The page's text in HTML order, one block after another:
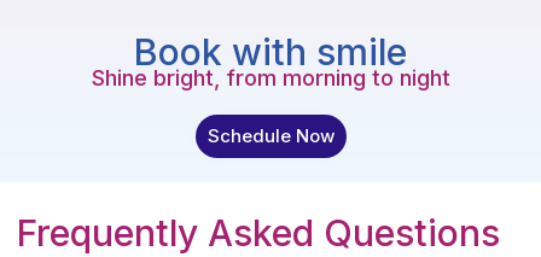
Book with smile
Shine bright, from morning to night
Schedule Now
Frequently Asked Questions